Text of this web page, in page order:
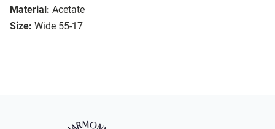
Material: Acetate
Size: Wide 55-17